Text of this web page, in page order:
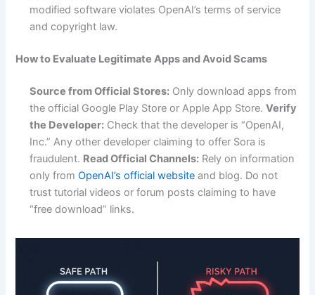
modified software violates OpenAI’s terms of service
and copyright law.
How to Evaluate Legitimate Apps and Avoid Scams
Source from Official Stores: Only download apps from
the official Google Play Store or Apple App Store. Verify
the Developer: Check that the developer is “OpenAI,
Inc.” Any other developer claiming to offer Sora is
fraudulent. Read Official Channels: Rely on information
only fromOpenAI’s official website and blog. Do not
trust tutorial videos or forum posts claiming to have
“free download” links.